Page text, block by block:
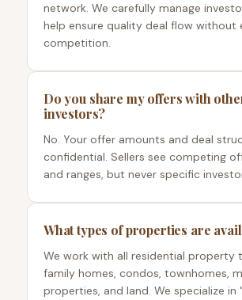
network. We carefully manage
help ensure quality deal flow without
competition.
Do you share my offers with
investors?
No. Your offer amounts and deal
confidential. Sellers see competing
and ranges, but never specific
What types of properties are
We work with all residential property
family homes, condos, townhomes,
properties, and land. We specialize in